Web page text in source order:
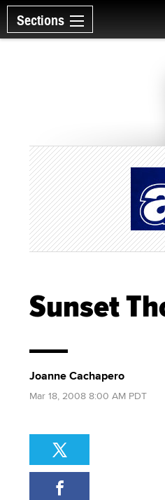
Sections
Sunset
Joanne Cachapero
Mar 18, 2008 8:00 AM PDT